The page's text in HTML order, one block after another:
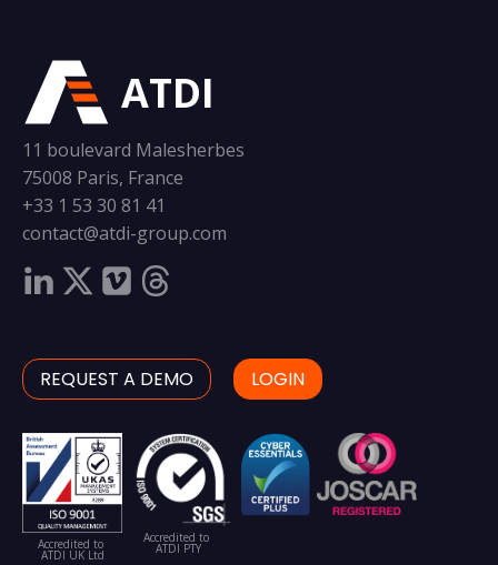
ATDI
11 boulevard Malesherbes
75008 Paris, France
+33 1 53 30 81 41
contact@atdi-group.com
REQUEST A DEMO LOGIN
Accredited to
ATDI UK Ltd
Accredited to
ATDI PTY